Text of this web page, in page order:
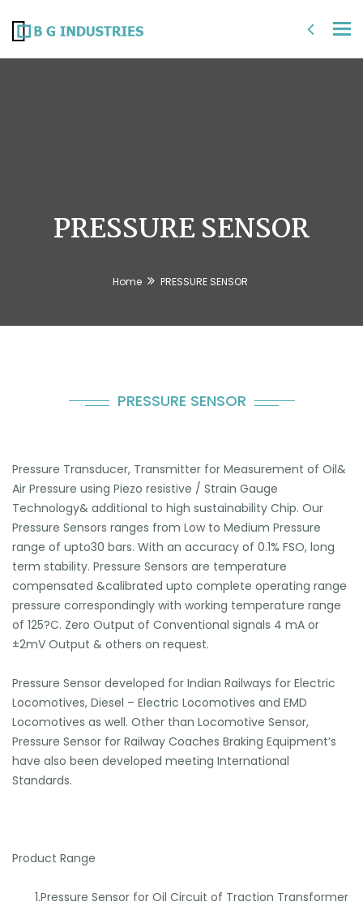
PRESSURE SENSOR
Home PRESSURE SENSOR
PRESSURE SENSOR
Pressure Transducer, Transmitter for Measurement of Oil&
Air Pressure using Piezo resistive / Strain Gauge
Technology& additional to high sustainability Chip. Our
Pressure Sensors ranges from Low to Medium Pressure
range of upto30 bars. With an accuracy of 0.1% FSO, long
term stability. Pressure Sensors are temperature
compensated &calibrated upto complete operating range
pressure correspondingly with working temperature range
of 125?C. Zero Output of Conventional signals 4 mA or
±2mV Output & others on request.
Pressure Sensor developed for Indian Railways for Electric
Locomotives, Diesel – Electric Locomotives and EMD
Locomotives as well. Other than Locomotive Sensor,
Pressure Sensor for Railway Coaches Braking Equipment’s
have also been developed meeting International
Standards.
Product Range
1.Pressure Sensor for Oil Circuit of Traction Transformer